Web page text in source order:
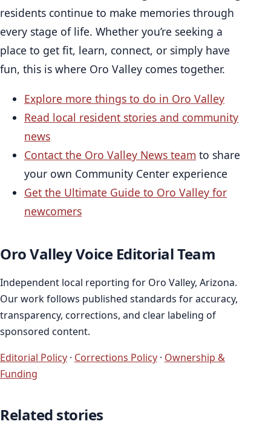
residents continue to make memories through
every stage of life. Whether you’re seeking a
place to get fit, learn, connect, or simply have
fun, this is where Oro Valley comes together.
Explore more things to do in Oro Valley
Read local resident stories and community
news
Contact the Oro Valley News team to share
your own Community Center experience
Get the Ultimate Guide to Oro Valley for
newcomers
Oro Valley Voice Editorial Team
Independent local reporting for Oro Valley, Arizona.
Our work follows published standards for accuracy,
transparency, corrections, and clear labeling of
sponsored content.
Editorial Policy · Corrections Policy · Ownership &
Funding
Related stories